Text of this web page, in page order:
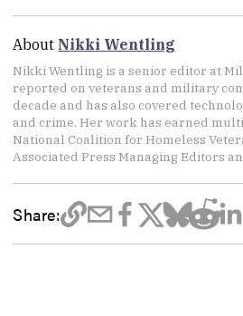
About Nikki Wentling
Nikki Wentling is a senior editor at
reported on veterans and military
decade and has also covered
and crime. Her work has earned
National Coalition for Homeless
Associated Press Managing Editors
Share: